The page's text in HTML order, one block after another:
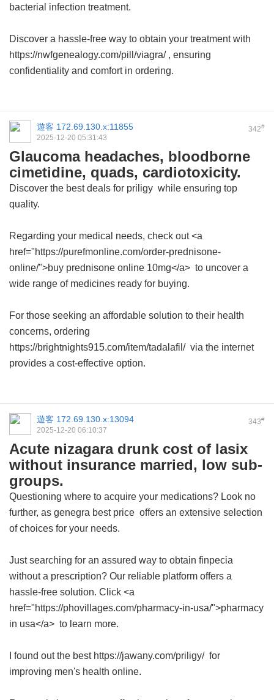
bacterial infection treatment.
Discover a hassle-free way to obtain your treatment with
https://nwfgenealogy.com/pill/viagra/ , ensuring
confidentiality and comfort in ordering.
342#
遊客 172.69.130.x:11855
2025-12-20 05:31:43
Glaucoma headaches, bloodborne
cimetidine, quads, cardiotoxicity.
Discover the best deals for priligy while ensuring top
quality.
Regarding your medical needs, check out <a
href="https://purefmonline.com/order-prednisone-
online/">buy prednisone online 10mg</a> to uncover a
wide range of medicines ready for buying.
For those seeking an affordable solution to their health
concerns, ordering
https://brightnights915.com/item/tadalafil/ via the internet
provides a cost-effective option.
343#
遊客 172.69.130.x:13094
2025-12-20 06:10:37
Acute nizagara drunk cost of lasix
without insurance married, low sub-
groups.
Questioning where to acquire your medications? Look no
further, as genegra best price offers an extensive selection
of choices for your needs.
Just searching for an assured way to obtain finpecia
without a prescription? Our reliable platform offers a
hassle-free solution. Click <a
href="https://phovillages.com/pharmacy-in-usa/">pharmacy
in usa</a> to learn more.
I found out the best https://jawany.com/priligy/ for
improving men's health online.